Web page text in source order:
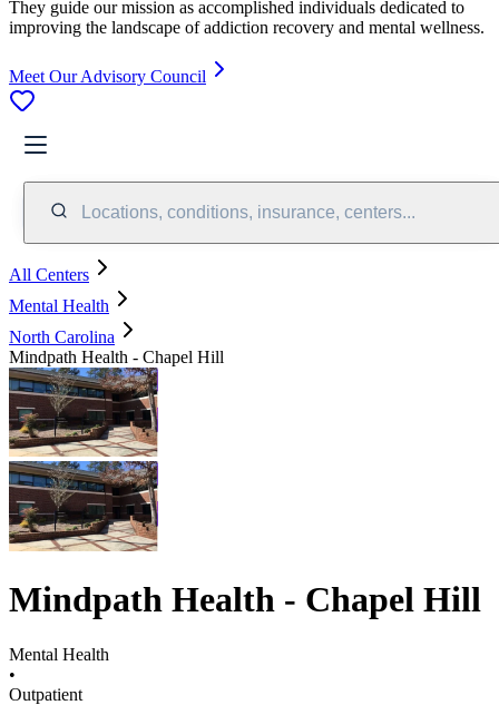
They guide our mission as accomplished individuals dedicated to
improving the landscape of addiction recovery and mental wellness.
Meet Our Advisory Council
Locations, conditions, insurance, centers...
All Centers
Mental Health
North Carolina
Mindpath Health - Chapel Hill
Mindpath Health - Chapel Hill
Mental Health
•
Outpatient